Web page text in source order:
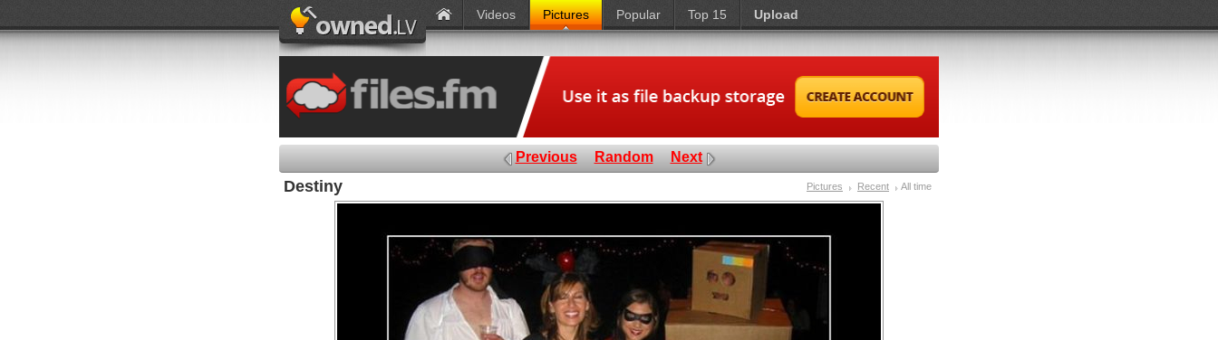
Videos Pictures Popular Top 15 Upload
Previous Random Next
Destiny Pictures Recent All time